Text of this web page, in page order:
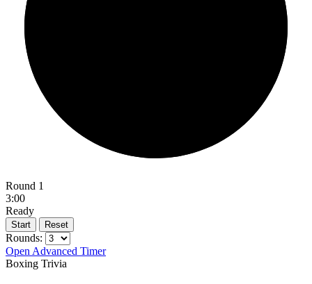
Round 1
3:00
Ready
Start Reset
Rounds:
Open Advanced Timer
Boxing Trivia